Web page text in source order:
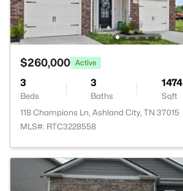
$260,000 Active
3
Beds
3
Baths
1474
Sqft
118 Champions Ln, Ashland City, TN 37015
MLS#: RTC3228558